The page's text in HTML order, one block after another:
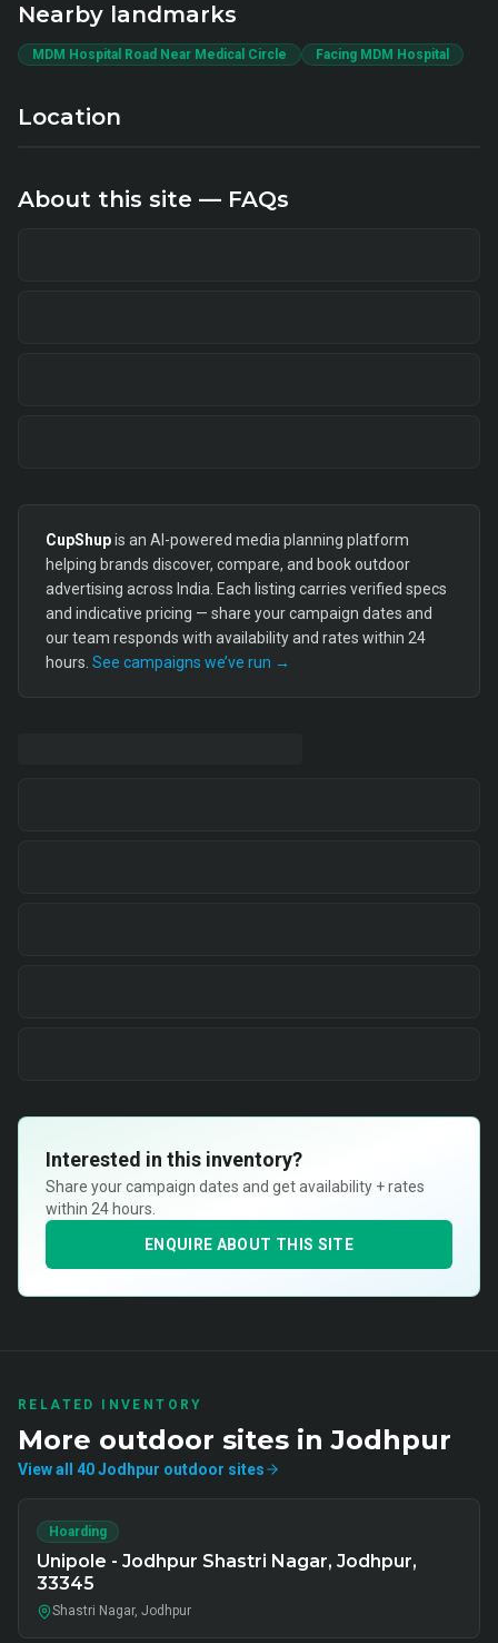
Nearby landmarks
MDM Hospital Road Near Medical Circle Facing MDM Hospital
Location
About this site — FAQs
CupShupis an AI-powered media planning platform
helping brands discover, compare, and book outdoor
advertising across India. Each listing carries verified specs
and indicative pricing — share your campaign dates and
our team responds with availability and rates within 24
hours. See campaigns we’ve run →
Interested in this inventory?
Share your campaign dates and get availability + rates
within 24 hours.
ENQUIRE ABOUT THIS SITE
RELATED INVENTORY
More outdoor sites inJodhpur
View all 40Jodhpur outdoor sites
Hoarding
Unipole - Jodhpur Shastri Nagar, Jodhpur,
33345
Shastri Nagar, Jodhpur